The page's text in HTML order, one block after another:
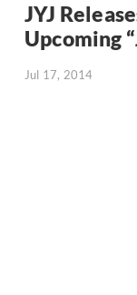
JYJ
Upcoming
Jul 17, 2014